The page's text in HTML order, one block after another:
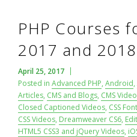
PHP Courses
2017 and 2018
April 25, 2017
Posted in Advanced PHP, Android,
Articles, CMS and Blogs, CMS
Closed Captioned Videos, CSS
CSS Videos, Dreamweaver CS6,
HTML5 CSS3 and jQuery Videos,